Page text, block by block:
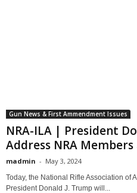
Gun News & First Ammendment Issues
NRA-ILA | President
Address NRA Members
madmin - May 3, 2024
Today, the National Rifle Association of
President Donald J. Trump will...